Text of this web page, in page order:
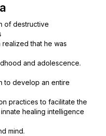
of destructive
that he was
and adolescence.
to develop an entire
practices to facilitate the
healing intelligence
mind.